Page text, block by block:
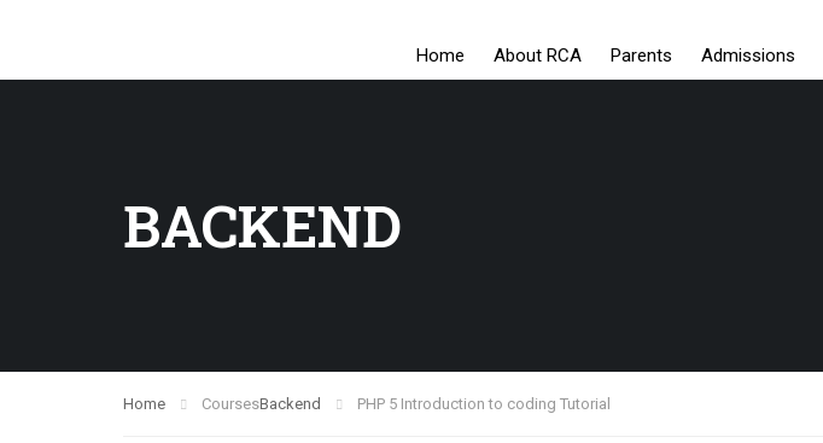
Home About RCA Parents Admissions
BACKEND
Home CoursesBackend PHP 5 Introduction to coding Tutorial